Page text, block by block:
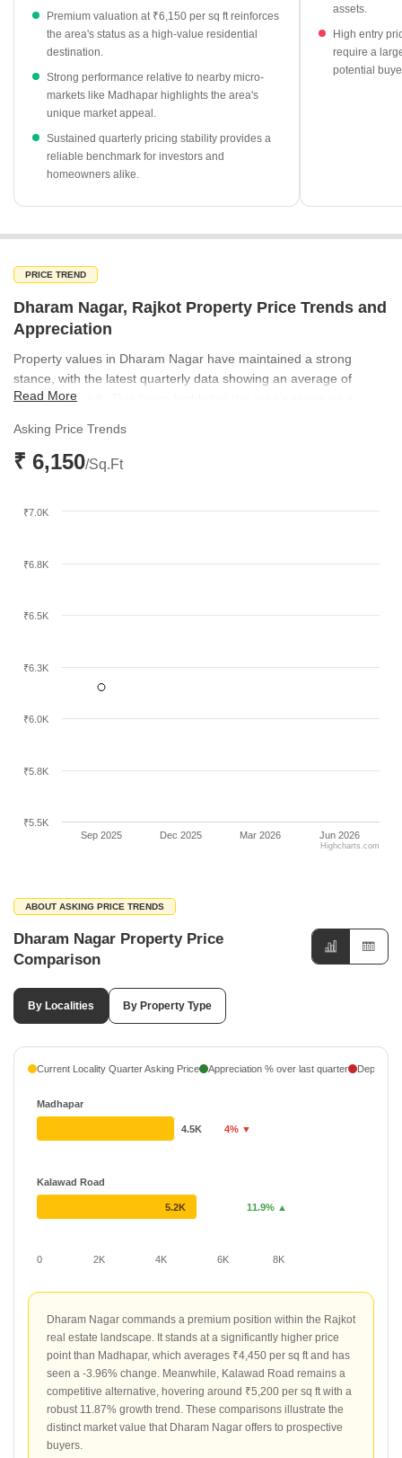
higher premium compared to the ₹4,450 per sq ft average in
Madhapar.
The market shows a positive growth trend, significantly
outperforming the -3.96% price decline observed in nearby
Madhapar.
Kalawad Road remains a key competitor, showing a strong
11.87% growth rate with average prices at ₹5,200 per sq ft.
Premium valuation at ₹6,150 per sq ft reinforces
the area's status as a high-value residential
destination.
Strong performance relative to nearby micro-
markets like Madhapar highlights the area's
unique market appeal.
Sustained quarterly pricing stability provides a
reliable benchmark for investors and
homeowners alike.
assets.
High entry
require a
potential
PRICE TREND
Dharam Nagar, Rajkot Property Price Trends and
Appreciation
Property values in Dharam Nagar have maintained a strong
stance, with the latest quarterly data showing an average of
₹6,150 per sq ft. This figure highlights the area's status as a
underscores the sustained demand for high-quality housing in this
specific location.
Read More
Asking Price Trends
₹ 6,150/Sq.Ft
Sep 2025 Dec 2025 Mar 2026 Jun 2026
₹5.5K
₹5.8K
₹6.0K
₹6.3K
₹6.5K
₹6.8K
₹7.0K
Highcharts.com
ABOUT ASKING PRICE TRENDS
Dharam Nagar Property Price
Comparison
By Localities By Property Type
Current Locality Quarter Asking Price Appreciation % over last quarter
0 2K 4K 6K 8K
Madhapar
Kalawad Road
4.5K 4% ▼
5.2K 11.9% ▲
Dharam Nagar commands a premium position within the Rajkot
real estate landscape. It stands at a significantly higher price
point than Madhapar, which averages ₹4,450 per sq ft and has
seen a -3.96% change. Meanwhile, Kalawad Road remains a
competitive alternative, hovering around ₹5,200 per sq ft with a
robust 11.87% growth trend. These comparisons illustrate the
distinct market value that Dharam Nagar offers to prospective
buyers.